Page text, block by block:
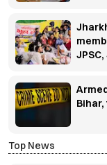
Top News